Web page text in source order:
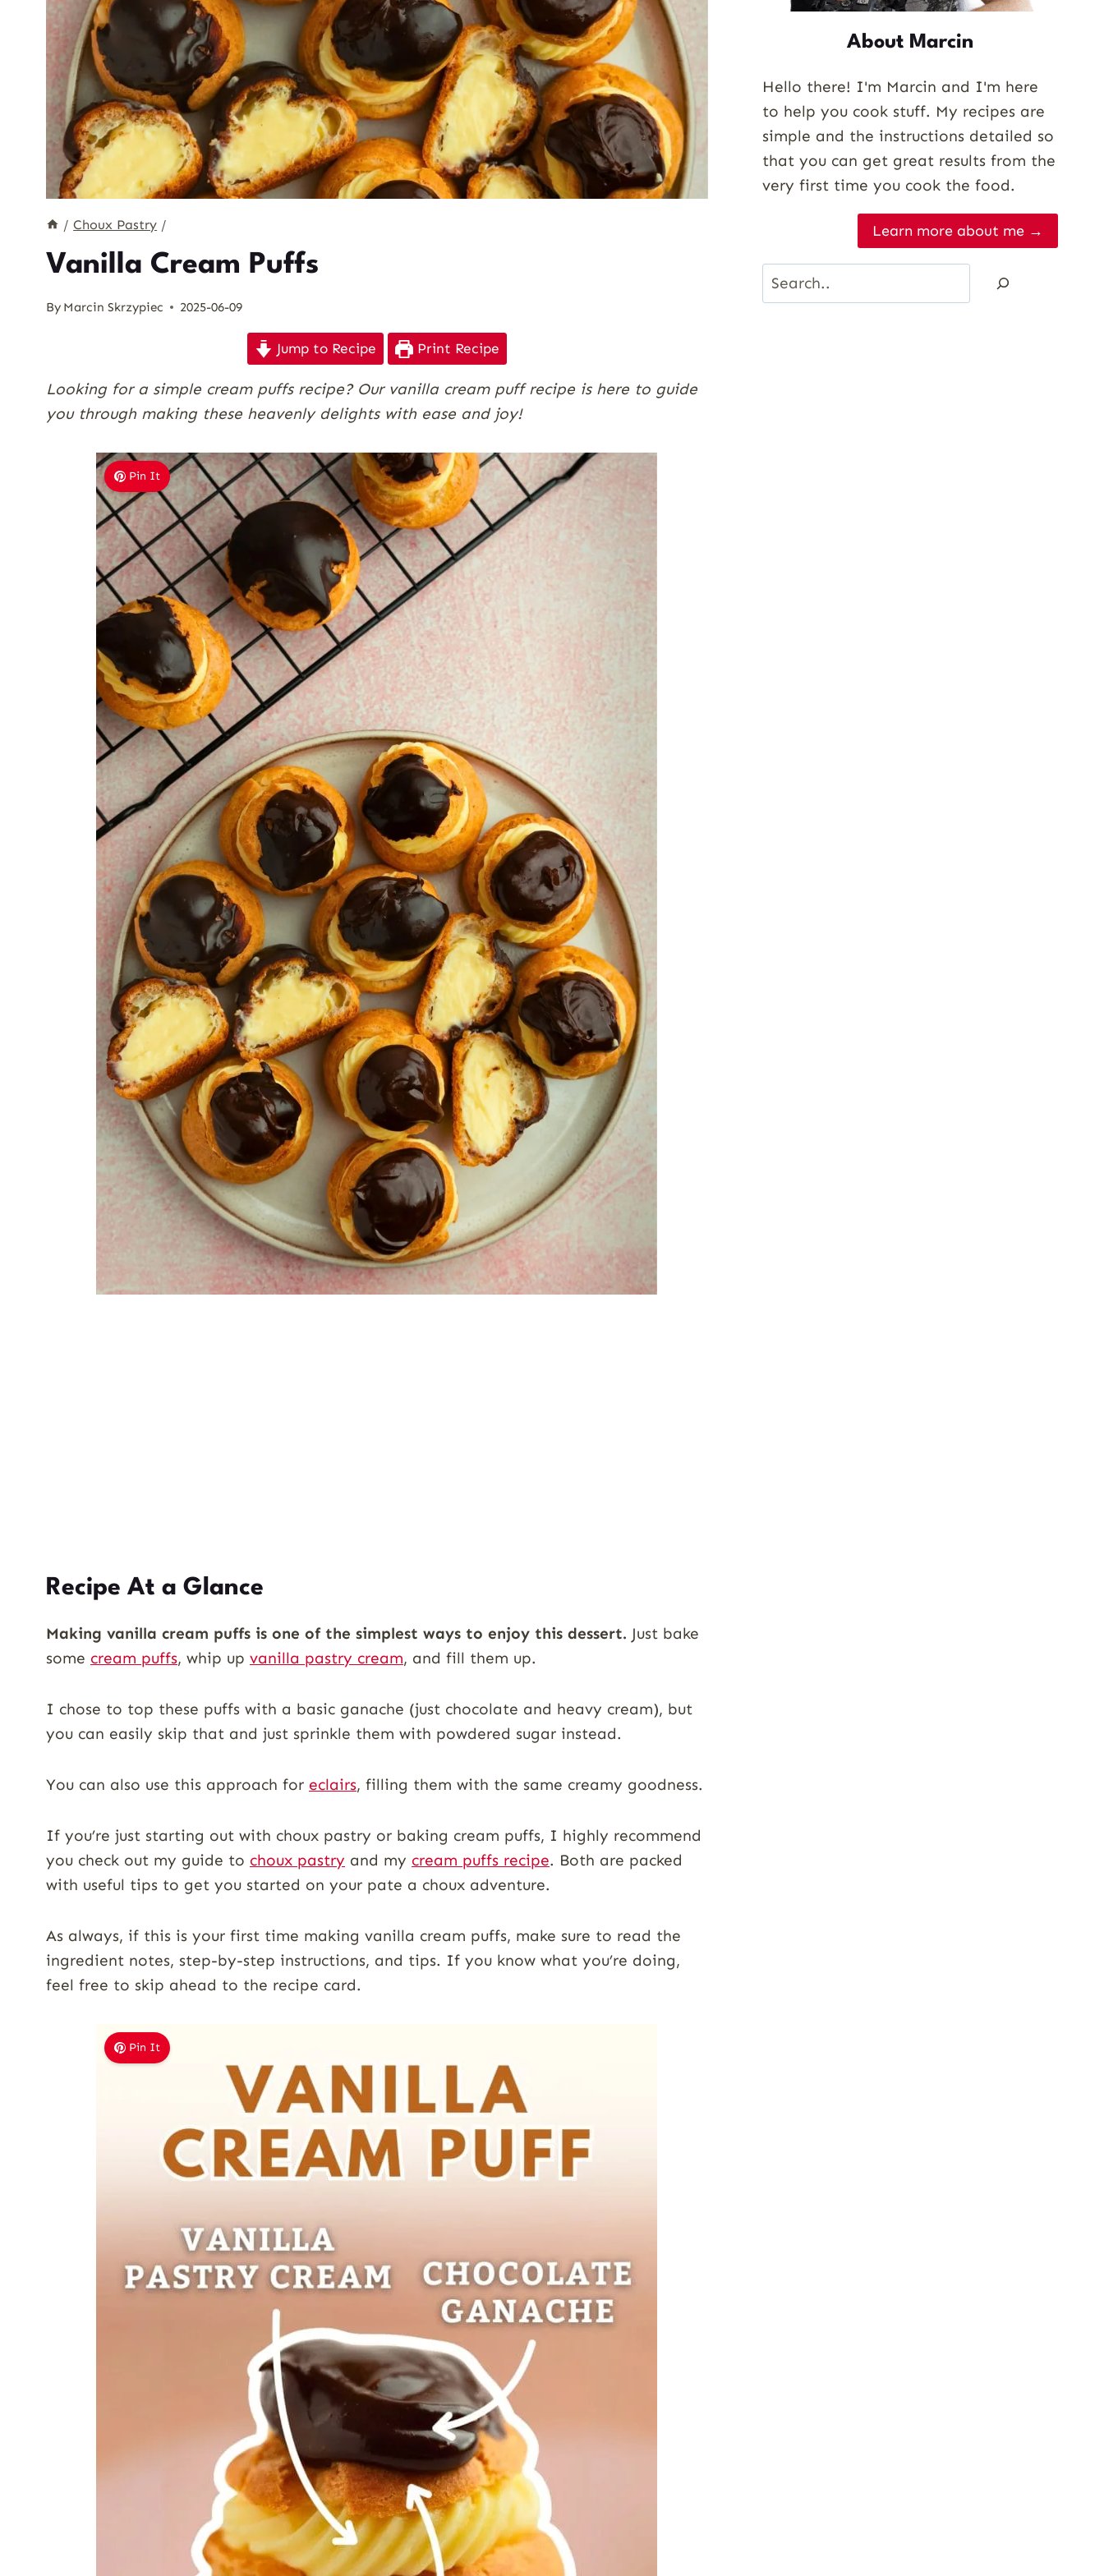
/ Choux Pastry /
Vanilla Cream Puffs
By Marcin Skrzypiec 2025-06-09
Jump to Recipe Print Recipe
Looking for a simple cream puffs recipe? Our vanilla cream puff recipe is here to guide
you through making these heavenly delights with ease and joy!
Pin It
Recipe At a Glance
Making vanilla cream puffs is one of the simplest ways to enjoy this dessert. Just bake
some cream puffs, whip up vanilla pastry cream, and fill them up.
I chose to top these puffs with a basic ganache (just chocolate and heavy cream), but
you can easily skip that and just sprinkle them with powdered sugar instead.
You can also use this approach for eclairs, filling them with the same creamy goodness.
If you’re just starting out with choux pastry or baking cream puffs, I highly recommend
you check out my guide to choux pastry and my cream puffs recipe. Both are packed
with useful tips to get you started on your pate a choux adventure.
As always, if this is your first time making vanilla cream puffs, make sure to read the
ingredient notes, step-by-step instructions, and tips. If you know what you’re doing,
feel free to skip ahead to the recipe card.
Pin It
About Marcin
Hello there! I'm Marcin and I'm here
to help you cook stuff. My recipes are
simple and the instructions detailed so
that you can get great results from the
very first time you cook the food.
Learn more about me →
Search